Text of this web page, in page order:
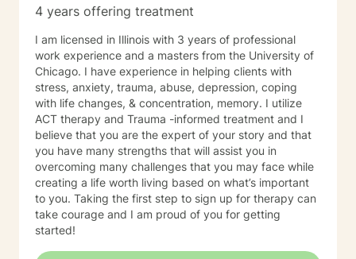
4 years offering treatment
I am licensed in Illinois with 3 years of professional
work experience and a masters from the University of
Chicago. I have experience in helping clients with
stress, anxiety, trauma, abuse, depression, coping
with life changes, & concentration, memory. I utilize
ACT therapy and Trauma -informed treatment and I
believe that you are the expert of your story and that
you have many strengths that will assist you in
overcoming many challenges that you may face while
creating a life worth living based on what’s important
to you. Taking the first step to sign up for therapy can
take courage and I am proud of you for getting
started!